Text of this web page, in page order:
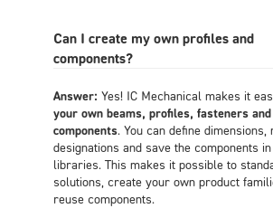
Can I create my own profiles and
components?
Answer: Yes! IC Mechanical makes it
your own beams, profiles, fasteners
components. You can define dimensions,
designations and save the components
libraries. This makes it possible to
solutions, create your own product
reuse components.